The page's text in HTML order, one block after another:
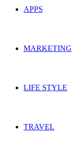
APPS
MARKETING
LIFE STYLE
TRAVEL